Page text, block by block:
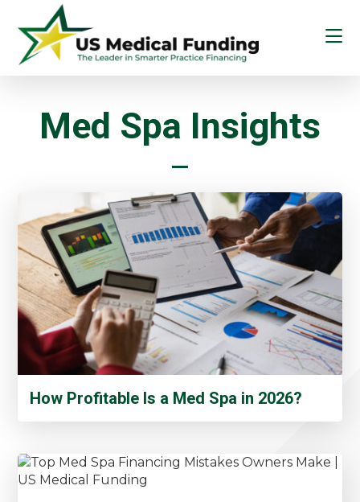
main
content
footer
US
Med Spa Insights
How Profitable Is a Med Spa in 2026?